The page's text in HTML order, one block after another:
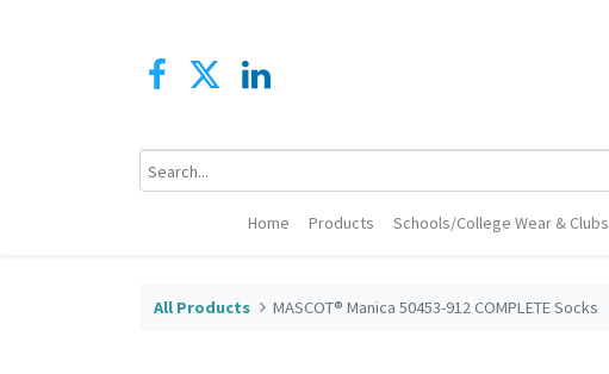
Home Products Schools/College Wear & Clubs
All Products MASCOT® Manica 50453-912 COMPLETE Socks